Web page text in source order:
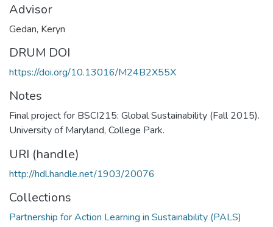
Advisor
Gedan, Keryn
DRUM DOI
https://doi.org/10.13016/M24B2X55X
Notes
Final project for BSCI215: Global Sustainability (Fall 2015).
University of Maryland, College Park.
URI (handle)
http://hdl.handle.net/1903/20076
Collections
Partnership for Action Learning in Sustainability (PALS)